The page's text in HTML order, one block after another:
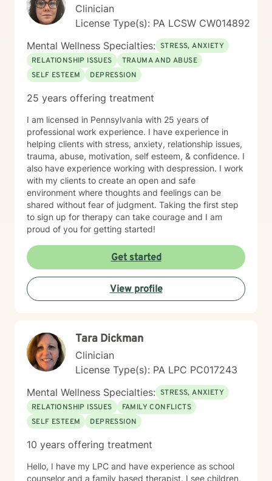
Clinician
License Type(s): PA LCSW CW014892
Mental Wellness Specialties: STRESS, ANXIETY
RELATIONSHIP ISSUES
TRAUMA AND ABUSE
SELF ESTEEM
DEPRESSION
25 years offering treatment
I am licensed in Pennsylvania with 25 years of
professional work experience. I have experience in
helping clients with stress, anxiety, relationship issues,
trauma, abuse, motivation, self esteem, & confidence. I
also have experience working with despression. I work
with my clients to create an open and safe
environment where thoughts and feelings can be
shared without fear of judgment. Taking the first step
to sign up for therapy can take courage and I am
proud of you for getting started!
Get started
View profile
Tara Dickman
Clinician
License Type(s): PA LPC PC017243
Mental Wellness Specialties: STRESS, ANXIETY
RELATIONSHIP ISSUES
FAMILY CONFLICTS
SELF ESTEEM
DEPRESSION
10 years offering treatment
Hello, I have my LPC and have experience as school
counselor and a family based therapist. I see children,